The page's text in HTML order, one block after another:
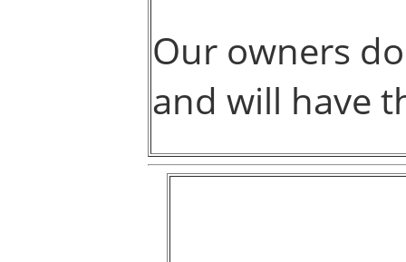
Our owners
and will have